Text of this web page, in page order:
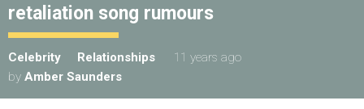
retaliation song rumours
Celebrity Relationships
11 years ago
by Amber Saunders